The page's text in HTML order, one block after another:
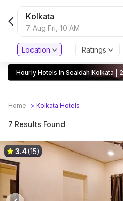
Kolkata
7 Aug Fri, 10 AM
Location Ratings
Hourly Hotels In Sealdah Kolkata |
Home > Kolkata Hotels
7 Results Found
3.4(15)